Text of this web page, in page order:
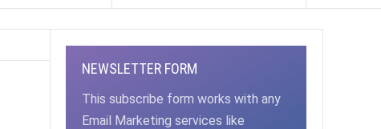
NEWSLETTER FORM
This subscribe form works with any
Email Marketing services like